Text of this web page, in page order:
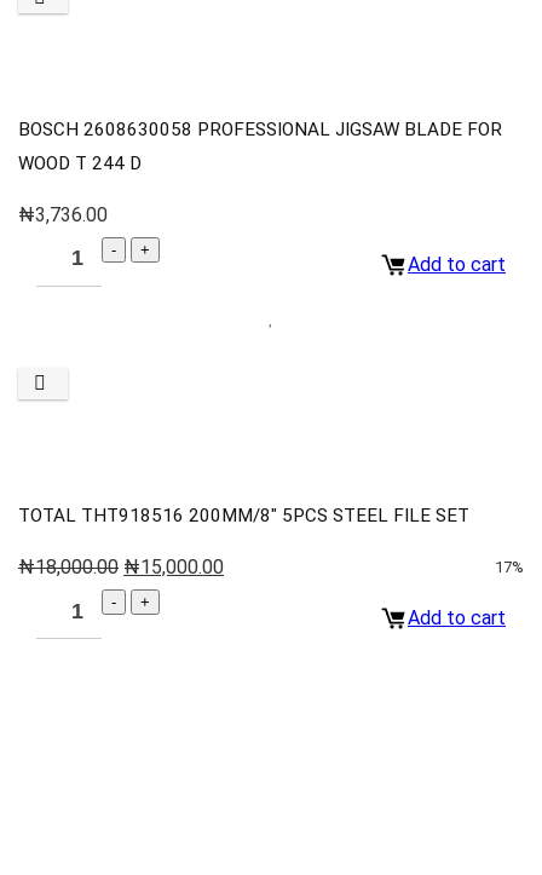
BOSCH 2608630058 PROFESSIONAL JIGSAW BLADE FOR
WOOD T 244 D
₦3,736.00
Add to cart
TOTAL THT918516 200MM/8″ 5PCS STEEL FILE SET
₦18,000.00 ₦15,000.00 17%
Add to cart